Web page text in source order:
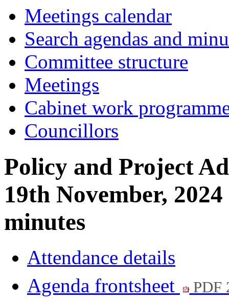
Meetings calendar
Search agendas and
Committee structure
Meetings
Cabinet work
Councillors
Policy and Project
19th November,
minutes
Attendance details
Agenda frontsheet
PDF